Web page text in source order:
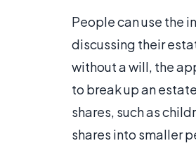
People can use the
discussing their
without a will, the
to break up an
shares, such as
shares into smaller